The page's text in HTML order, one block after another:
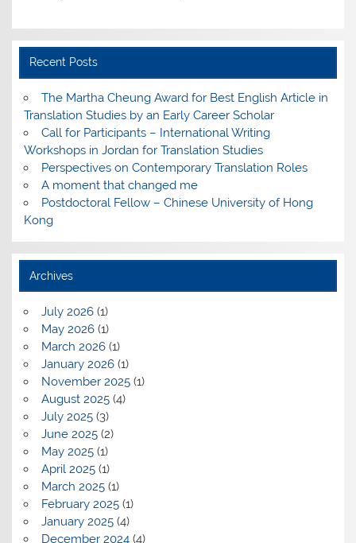
Recent Posts
The Martha Cheung Award for Best English Article in
Translation Studies by an Early Career Scholar
Call for Participants – International Writing
Workshops in Jordan for Translation Studies
Perspectives on Contemporary Translation Roles
A moment that changed me
Postdoctoral Fellow – Chinese University of Hong
Kong
Archives
July 2026(1)
May 2026(1)
March 2026(1)
January 2026(1)
November 2025(1)
August 2025(4)
July 2025(3)
June 2025(2)
May 2025(1)
April 2025(1)
March 2025(1)
February 2025(1)
January 2025(4)
December 2024(4)